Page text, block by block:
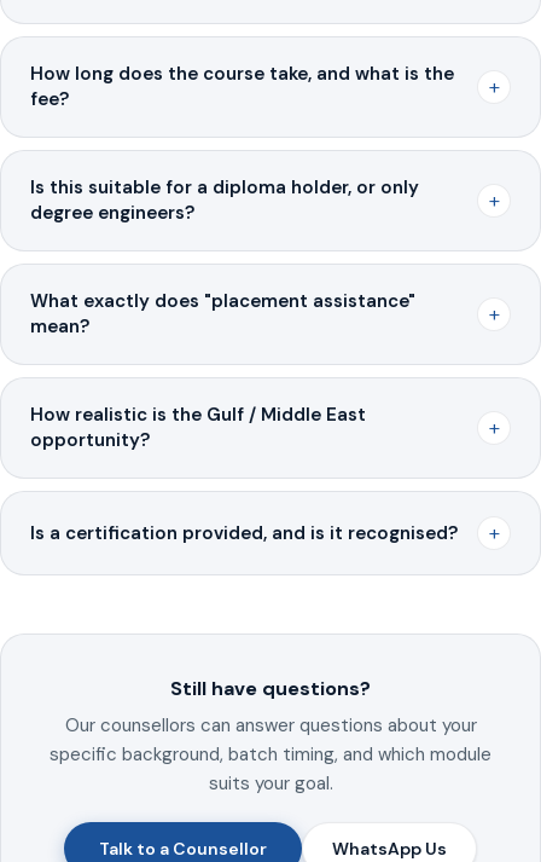
How long does the course take, and what is the
fee?
+
Is this suitable for a diploma holder, or only
degree engineers?
+
What exactly does "placement assistance"
mean?
+
How realistic is the Gulf / Middle East
opportunity?
+
Is a certification provided, and is it recognised? +
Still have questions?
Our counsellors can answer questions about your
specific background, batch timing, and which module
suits your goal.
Talk to a Counsellor WhatsApp Us